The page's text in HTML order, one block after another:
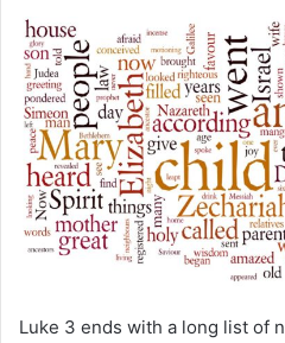
n
d
a
n
e
m
a
i
Luke 3 ends with a long list of